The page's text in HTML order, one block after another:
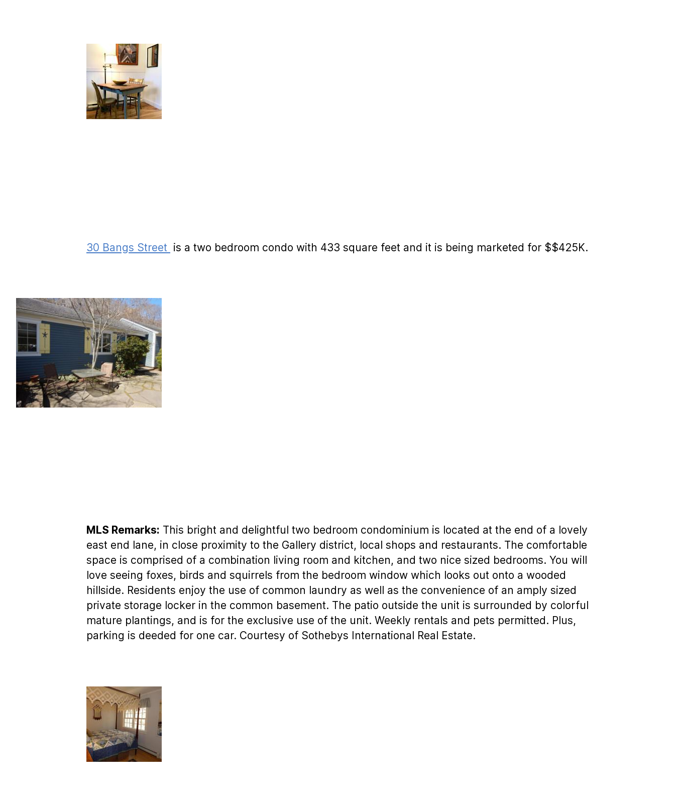
30 Bangs Street is a two bedroom condo with 433 square feet and it is being marketed for $$425K.
MLS Remarks: This bright and delightful two bedroom condominium is located at the end of a lovely
east end lane, in close proximity to the Gallery district, local shops and restaurants. The comfortable
space is comprised of a combination living room and kitchen, and two nice sized bedrooms. You will
love seeing foxes, birds and squirrels from the bedroom window which looks out onto a wooded
hillside. Residents enjoy the use of common laundry as well as the convenience of an amply sized
private storage locker in the common basement. The patio outside the unit is surrounded by colorful
mature plantings, and is for the exclusive use of the unit. Weekly rentals and pets permitted. Plus,
parking is deeded for one car. Courtesy of Sothebys International Real Estate.